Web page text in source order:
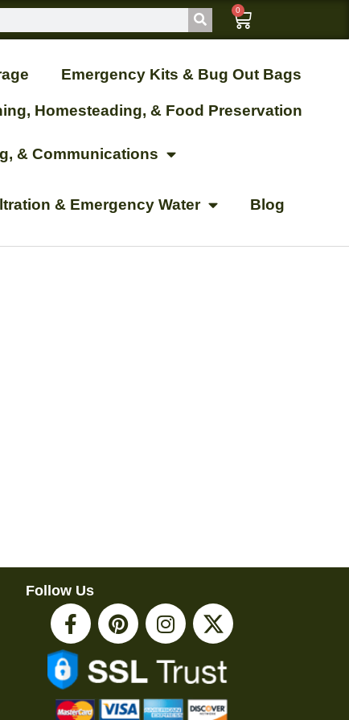
0
Emergency Kits & Bug Out Bags
Homesteading, & Food Preservation
& Communications
& Emergency Water Blog
Follow Us